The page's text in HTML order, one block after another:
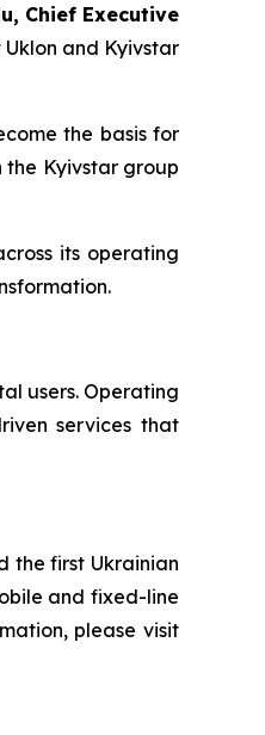
Chief Executive
and Kyivstar
the basis for
the Kyivstar group
its operating
users. Operating
services that
the first Ukrainian
and fixed-line
please visit